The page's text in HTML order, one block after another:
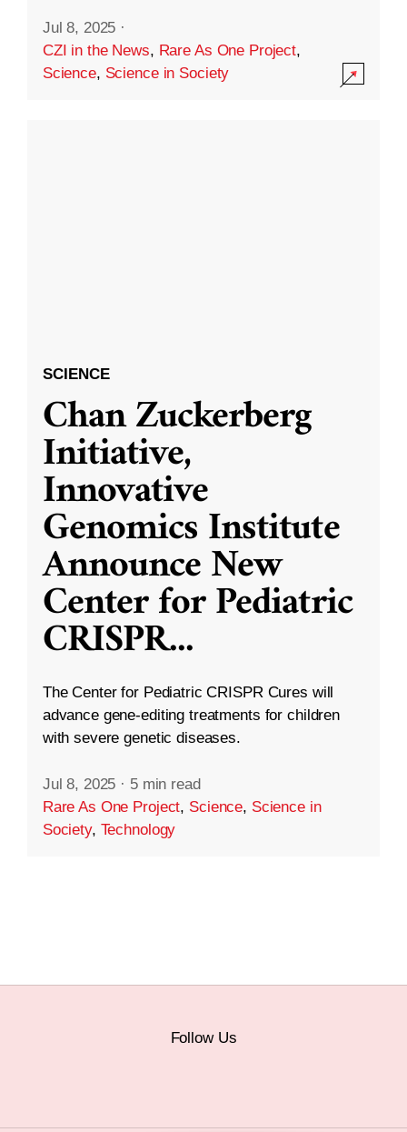
Jul 8, 2025 ·
CZI in the News, Rare As One Project,
Science, Science in Society
SCIENCE
Chan Zuckerberg
Initiative,
Innovative
Genomics Institute
Announce New
Center for Pediatric
CRISPR...
The Center for Pediatric CRISPR Cures will
advance gene-editing treatments for children
with severe genetic diseases.
Jul 8, 2025 · 5 min read
Rare As One Project, Science, Science in
Society, Technology
Follow Us